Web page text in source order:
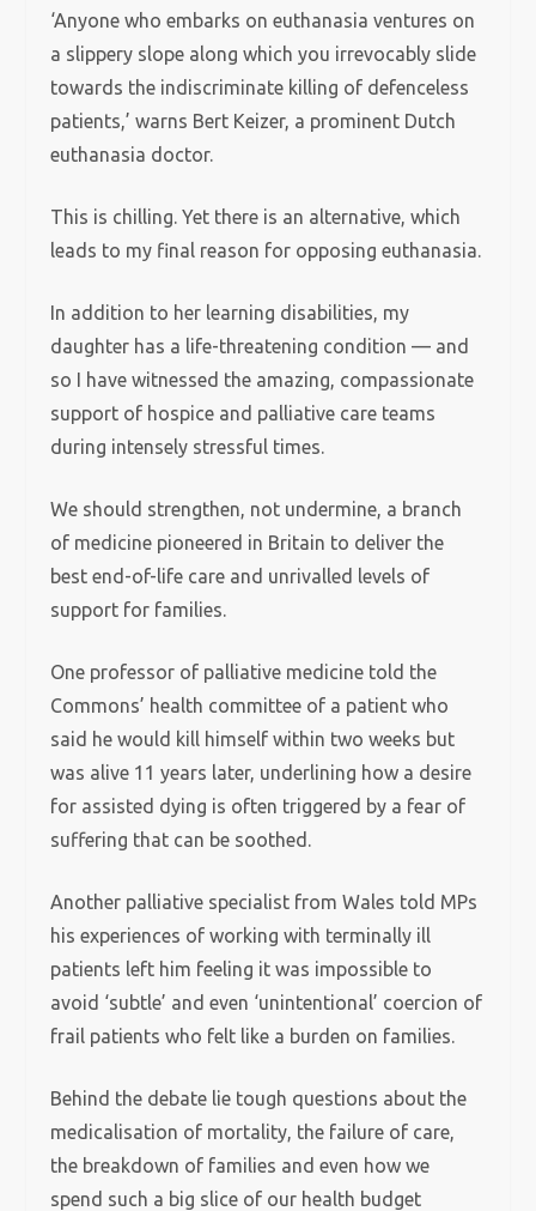
‘Anyone who embarks on euthanasia ventures on
a slippery slope along which you irrevocably slide
towards the indiscriminate killing of defenceless
patients,’ warns Bert Keizer, a prominent Dutch
euthanasia doctor.
This is chilling. Yet there is an alternative, which
leads to my final reason for opposing euthanasia.
In addition to her learning disabilities, my
daughter has a life-threatening condition — and
so I have witnessed the amazing, compassionate
support of hospice and palliative care teams
during intensely stressful times.
We should strengthen, not undermine, a branch
of medicine pioneered in Britain to deliver the
best end-of-life care and unrivalled levels of
support for families.
One professor of palliative medicine told the
Commons’ health committee of a patient who
said he would kill himself within two weeks but
was alive 11 years later, underlining how a desire
for assisted dying is often triggered by a fear of
suffering that can be soothed.
Another palliative specialist from Wales told MPs
his experiences of working with terminally ill
patients left him feeling it was impossible to
avoid ‘subtle’ and even ‘unintentional’ coercion of
frail patients who felt like a burden on families.
Behind the debate lie tough questions about the
medicalisation of mortality, the failure of care,
the breakdown of families and even how we
spend such a big slice of our health budget